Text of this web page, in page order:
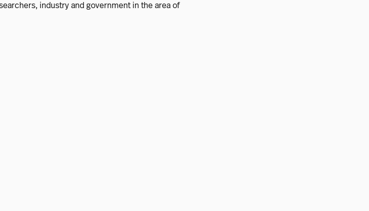
industry and government in the area of